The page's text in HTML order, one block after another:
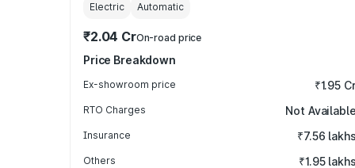
Electric Automatic
₹2.04 CrOn-road price
Price Breakdown
Ex-showroom price ₹1.95
RTO Charges Not Available
Insurance ₹7.56 lakhs
Others ₹1.95 lakhs